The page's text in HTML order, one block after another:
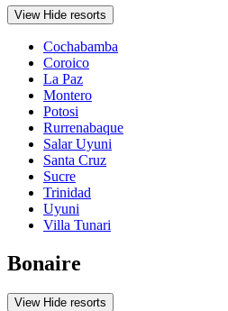
View Hide resorts
Cochabamba
Coroico
La Paz
Montero
Potosi
Rurrenabaque
Salar Uyuni
Santa Cruz
Sucre
Trinidad
Uyuni
Villa Tunari
Bonaire
View Hide resorts